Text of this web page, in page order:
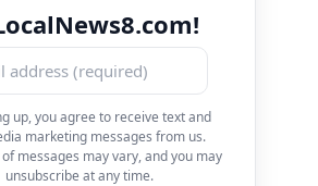
up, you agree to receive text and
marketing messages from us.
messages may vary, and you may
unsubscribe at any time.